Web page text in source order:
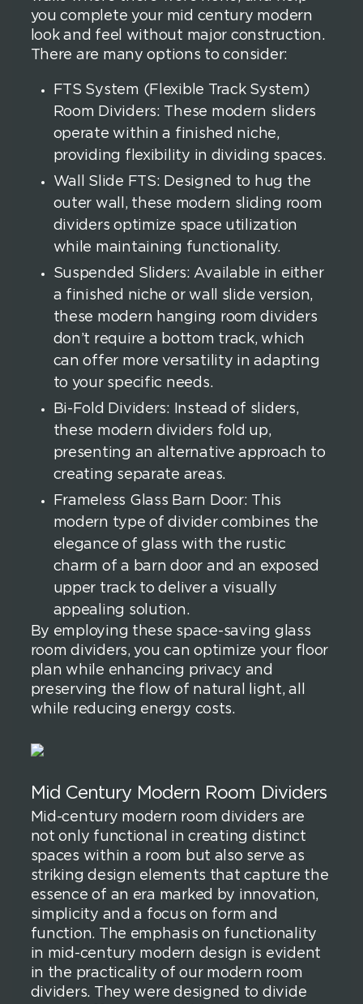
you complete your mid century modern
look and feel without major construction.
There are many options to consider:
FTS System (Flexible Track System)
Room Dividers: These modern sliders
operate within a finished niche,
providing flexibility in dividing spaces.
Wall Slide FTS: Designed to hug the
outer wall, these modern sliding room
dividers optimize space utilization
while maintaining functionality.
Suspended Sliders: Available in either
a finished niche or wall slide version,
these modern hanging room dividers
don’t require a bottom track, which
can offer more versatility in adapting
to your specific needs.
Bi-Fold Dividers: Instead of sliders,
these modern dividers fold up,
presenting an alternative approach to
creating separate areas.
Frameless Glass Barn Door: This
modern type of divider combines the
elegance of glass with the rustic
charm of a barn door and an exposed
upper track to deliver a visually
appealing solution.
By employing these space-saving glass
room dividers, you can optimize your floor
plan while enhancing privacy and
preserving the flow of natural light, all
while reducing energy costs.
Mid Century Modern Room Dividers
Mid-century modern room dividers are
not only functional in creating distinct
spaces within a room but also serve as
striking design elements that capture the
essence of an era marked by innovation,
simplicity and a focus on form and
function. The emphasis on functionality
in mid-century modern design is evident
in the practicality of our modern room
dividers. They were designed to divide